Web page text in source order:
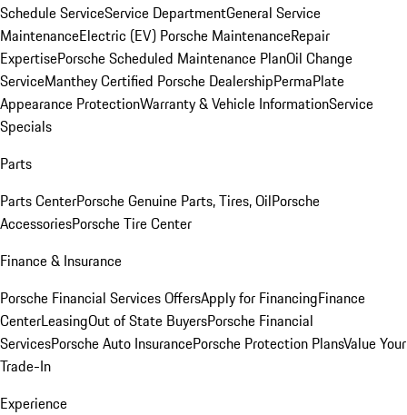
Schedule ServiceService DepartmentGeneral Service
MaintenanceElectric (EV) Porsche MaintenanceRepair
ExpertisePorsche Scheduled Maintenance PlanOil Change
ServiceManthey Certified Porsche DealershipPermaPlate
Appearance ProtectionWarranty & Vehicle InformationService
Specials
Parts
Parts CenterPorsche Genuine Parts, Tires, OilPorsche
AccessoriesPorsche Tire Center
Finance & Insurance
Porsche Financial Services OffersApply for FinancingFinance
CenterLeasingOut of State BuyersPorsche Financial
ServicesPorsche Auto InsurancePorsche Protection PlansValue Your
Trade-In
Experience